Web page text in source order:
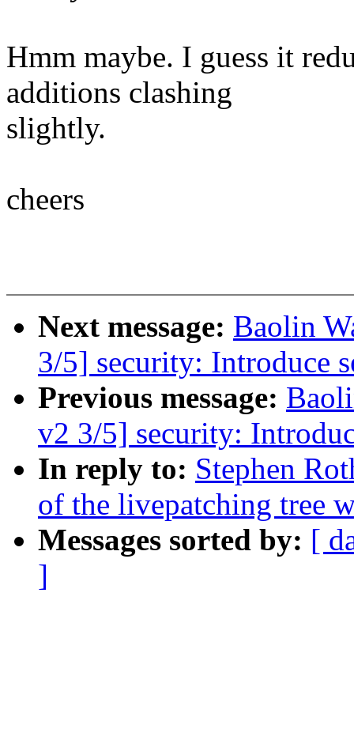
Hmm maybe. I guess it
additions clashing
slightly.
cheers
Next message: Baolin
3/5] security: Introduce
Previous message:
v2 3/5] security:
In reply to: Stephen
of the livepatching tree
Messages sorted by: [
]